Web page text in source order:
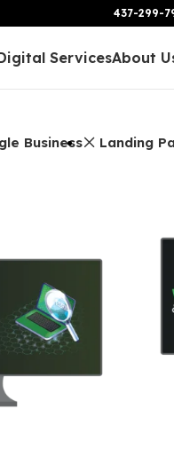
437-299-
ServicesAbout
Business Landing